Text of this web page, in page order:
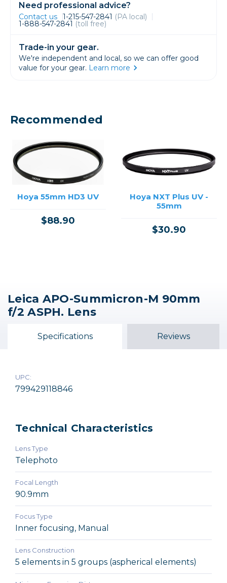
Need professional advice?
Contact us 1-215-547-2841 (PA local)
1-888-547-2841 (toll free)
Trade-in your gear.
We're independent and local, so we can offer good
value for your gear. Learn more
Recommended
Hoya 55mm HD3 UV
$88.90
Hoya NXT Plus UV -
55mm
$30.90
Leica APO-Summicron-M 90mm
f/2 ASPH. Lens
Specifications Reviews
UPC:
799429118846
Technical Characteristics
Lens Type
Telephoto
Focal Length
90.9mm
Focus Type
Inner focusing, Manual
Lens Construction
5 elements in 5 groups (aspherical elements)